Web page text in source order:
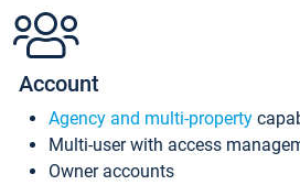
Account
Agency and multi-property
Multi-user with access
Owner accounts